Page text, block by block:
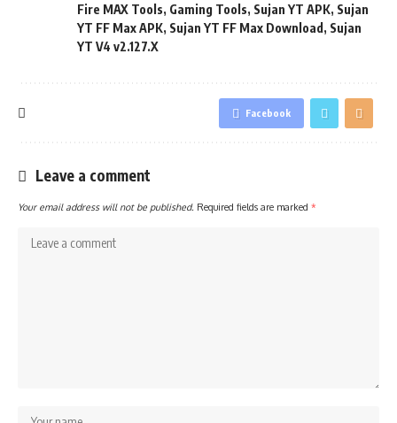
Fire MAX Tools, Gaming Tools, Sujan YT APK, Sujan
YT FF Max APK, Sujan YT FF Max Download , Sujan
YT V4 v2.127.X
Facebook
Leave a comment
Your email address will not be published. Required fields are marked *